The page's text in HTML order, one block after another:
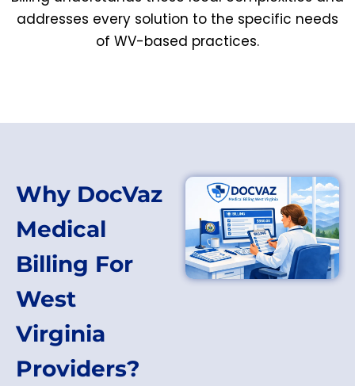
addresses every solution to the specific needs
of WV-based practices.
Why DocVaz
Medical
Billing For
West
Virginia
Providers?